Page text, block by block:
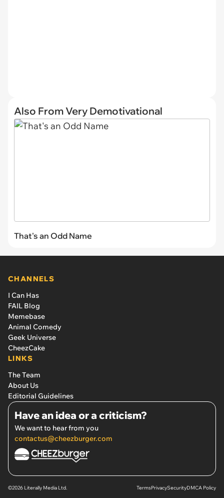
Also From Very Demotivational
That's an Odd Name
CHANNELS
I Can Has
FAIL Blog
Memebase
Animal Comedy
Geek Universe
CheezCake
LINKS
The Team
About Us
Editorial Guidelines
Have an idea or a criticism?
We want to hear from you
contactus@cheezburger.com
©2026 Literally Media Ltd. TermsPrivacySecurityDMCA Policy